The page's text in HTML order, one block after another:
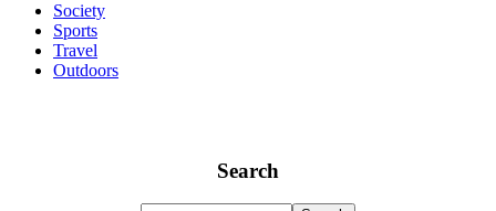
Society
Sports
Travel
Outdoors
Search